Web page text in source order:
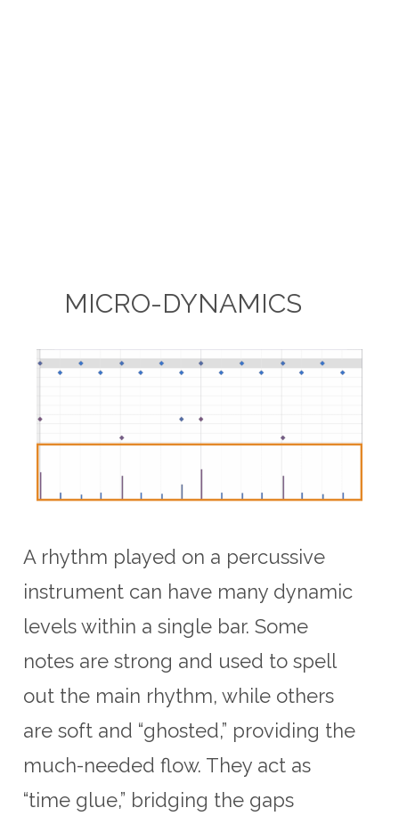
MICRO-DYNAMICS
A rhythm played on a percussive
instrument can have many dynamic
levels within a single bar. Some
notes are strong and used to spell
out the main rhythm, while others
are soft and “ghosted,” providing the
much-needed flow. They act as
“time glue,” bridging the gaps